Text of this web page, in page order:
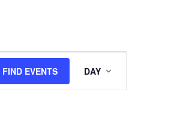
FIND EVENTS
Views
Navigation
DAY